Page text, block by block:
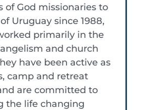
of God missionaries to
Uruguay since 1988,
primarily in the
and church
have been active as
camp and retreat
are committed to
the life changing